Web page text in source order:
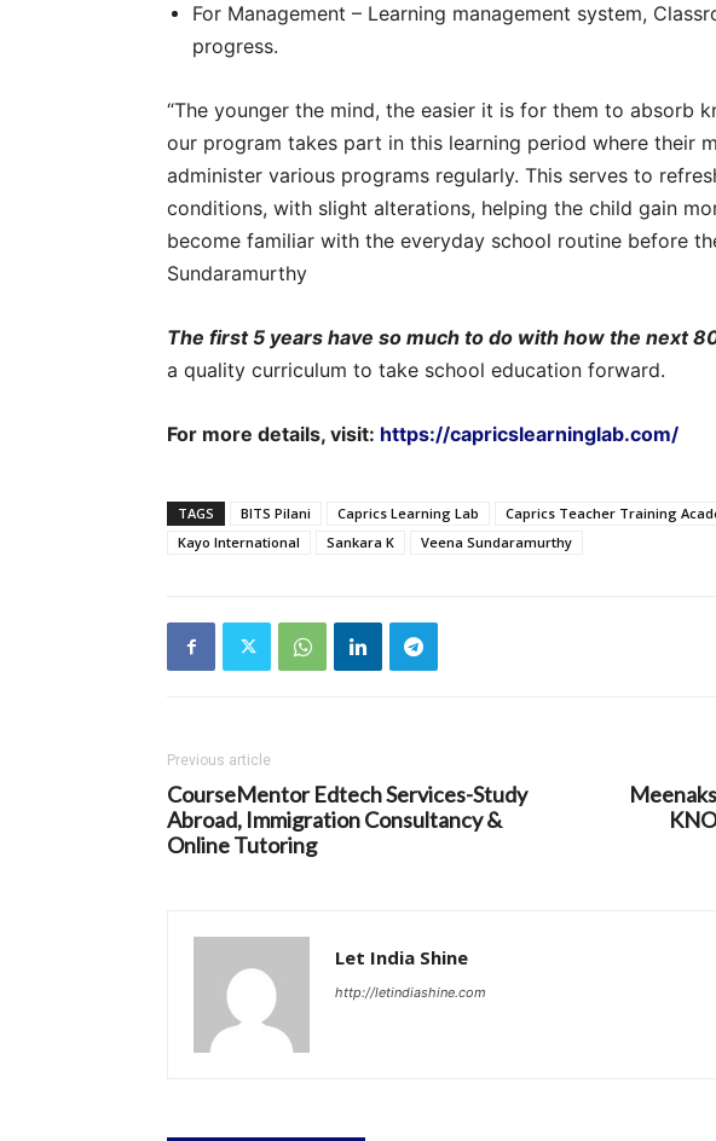
For Management – Learning management system,
progress.
“The younger the mind, the easier it is for them to absorb
our program takes part in this learning period where their
administer various programs regularly. This serves to
conditions, with slight alterations, helping the child gain
become familiar with the everyday school routine before
Sundaramurthy
The first 5 years have so much to do with how the next
a quality curriculum to take school education forward.
For more details, visit: https://capricslearninglab.com/
TAGS BITS Pilani Caprics Learning Lab Caprics Teacher Training
Kayo International
Sankara K Veena Sundaramurthy
Previous article
CourseMentor Edtech Services-Study
Abroad, Immigration Consultancy &
Online Tutoring
Let India Shine
http://letindiashine.com